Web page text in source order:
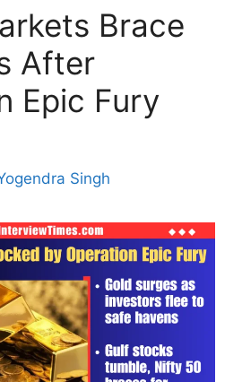
Brace
After
Epic Fury
Singh